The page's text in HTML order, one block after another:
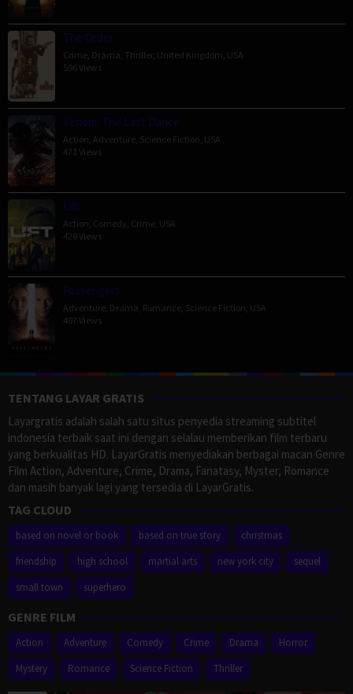
The Order
Crime Drama Thriller, United Kingdom USA
596 Views
Venom: The Last Dance
Action Adventure Science Fiction USA
471 Views
Lift
Action Comedy Crime USA
428 Views
Passengers
Adventure Drama Romance Science Fiction USA
407 Views
TENTANG LAYAR GRATIS
Layargratis adalah salah satu situs penyedia streaming subtitel
indonesia terbaik saat ini dengan selalau memberikan film terbaru
yang berkualitas HD. LayarGratis menyediakan berbagai macan Genre
Film Action, Adventure, Crime, Drama, Fanatasy, Myster, Romance
dan masih banyak lagi yang tersedia di LayarGratis.
TAG CLOUD
based on novel or book based on true story
christmas
friendship
high school martial arts new york city
sequel
small town
superhero
GENRE FILM
Action Adventure Comedy Crime Drama
Horror
Mystery
Romance Science Fiction Thriller